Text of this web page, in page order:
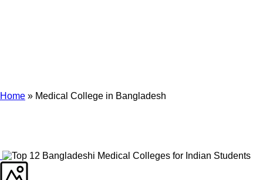
Home » Medical College in Bangladesh